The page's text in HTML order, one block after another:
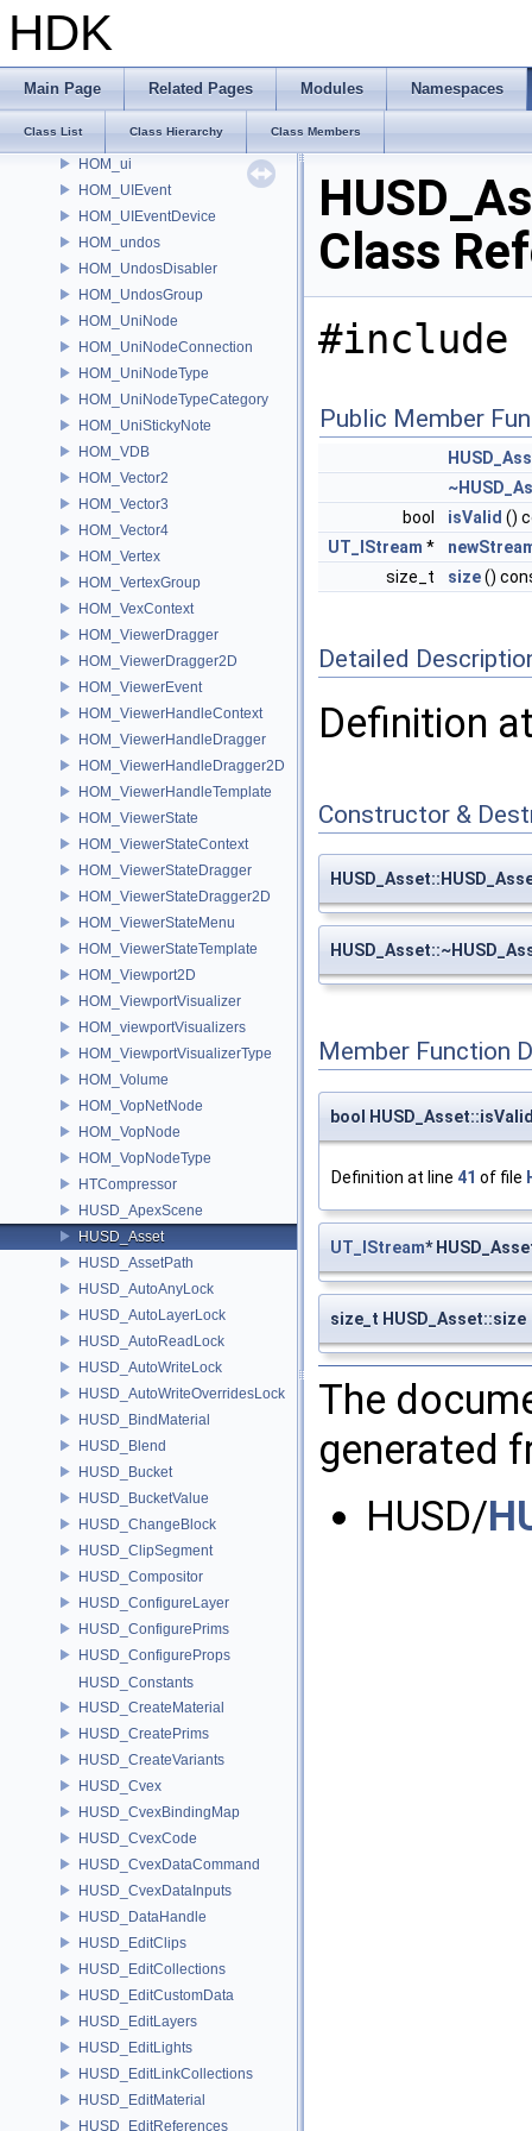
HDK
Main Page Related Pages Modules Namespaces
Class List Class Hierarchy Class Members
HOM_TextDrawable
HOM_Tool
HOM_TopNode
HOM_Track
HOM_ui
HOM_UIEvent
HOM_UIEventDevice
HOM_undos
HOM_UndosDisabler
HOM_UndosGroup
HOM_UniNode
HOM_UniNodeConnection
HOM_UniNodeType
HOM_UniNodeTypeCategory
HOM_UniStickyNote
HOM_VDB
HOM_Vector2
HOM_Vector3
HOM_Vector4
HOM_Vertex
HOM_VertexGroup
HOM_VexContext
HOM_ViewerDragger
HOM_ViewerDragger2D
HOM_ViewerEvent
HOM_ViewerHandleContext
HOM_ViewerHandleDragger
HOM_ViewerHandleDragger2D
HOM_ViewerHandleTemplate
HOM_ViewerState
HOM_ViewerStateContext
HOM_ViewerStateDragger
HOM_ViewerStateDragger2D
HOM_ViewerStateMenu
HOM_ViewerStateTemplate
HOM_Viewport2D
HOM_ViewportVisualizer
HOM_viewportVisualizers
HOM_ViewportVisualizerType
HOM_Volume
HOM_VopNetNode
HOM_VopNode
HOM_VopNodeType
HTCompressor
HUSD_ApexScene
HUSD_Asset
HUSD_AssetPath
HUSD_AutoAnyLock
HUSD_AutoLayerLock
HUSD_AutoReadLock
HUSD_AutoWriteLock
HUSD_AutoWriteOverridesLock
HUSD_BindMaterial
HUSD_Blend
HUSD_Bucket
HUSD_BucketValue
HUSD_ChangeBlock
HUSD_ClipSegment
HUSD_Compositor
HUSD_ConfigureLayer
HUSD_ConfigurePrims
HUSD_ConfigureProps
HUSD_Constants
HUSD_CreateMaterial
HUSD_CreatePrims
HUSD_CreateVariants
HUSD_Cvex
HUSD_CvexBindingMap
HUSD_CvexCode
HUSD_CvexDataCommand
HUSD_CvexDataInputs
HUSD_DataHandle
HUSD_EditClips
HUSD_EditCollections
HUSD_EditCustomData
HUSD_EditLayers
HUSD_EditLights
HUSD_EditLinkCollections
HUSD_EditMaterial
HUSD_EditReferences
Class
#include
Public Member
bool
isValid ()
UT_IStream *
size_t
size()
Detailed
Definition
Constructor &
Member Function
bool
Definition at line 41 of file
UT_IStream*
size_t HUSD_Asset::size
The
generated
HUSD/